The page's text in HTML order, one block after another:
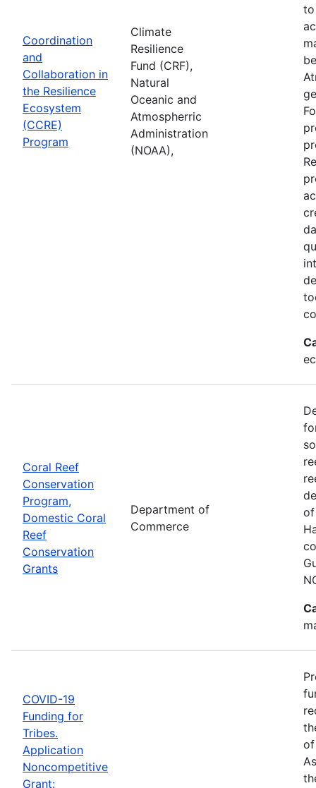
Coordination
and
Collaboration in
the Resilience
Ecosystem
(CCRE)
Program
Climate
Resilience
Fund (CRF),
Natural
Oceanic and
Atmospherric
Administration
(NOAA),
to
Coral Reef
Conservation
Program,
Domestic Coral
Reef
Conservation
Grants
Department of
Commerce
of
COVID-19
Funding for
Tribes.
Application
Noncompetitive
Grant:
of